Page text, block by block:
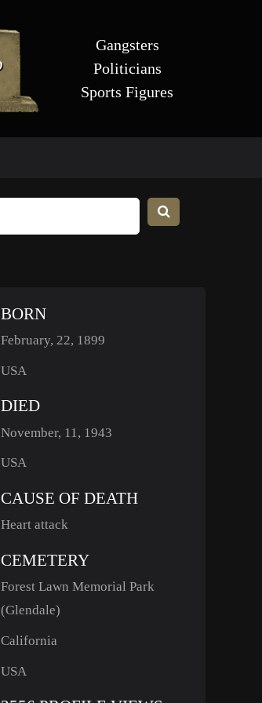
Gangsters
Politicians
Sports Figures
BORN
February, 22, 1899
USA
DIED
November, 11, 1943
USA
CAUSE OF DEATH
Heart attack
CEMETERY
Forest Lawn Memorial Park
(Glendale)
California
USA